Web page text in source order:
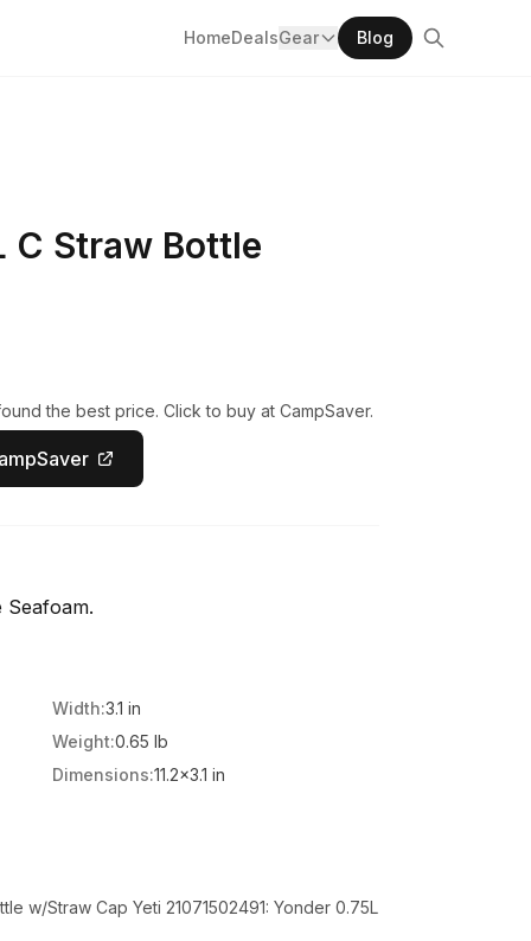
HomeDealsGear Blog
C Straw Bottle
the best price. Click to buy at CampSaver.
Seafoam.
Width:3.1 in
Weight:0.65 lb
Dimensions:11.2x3.1 in
w/Straw Cap Yeti 21071502491: Yonder 0.75L